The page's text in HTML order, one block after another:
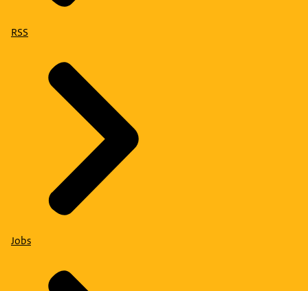
RSS
Jobs